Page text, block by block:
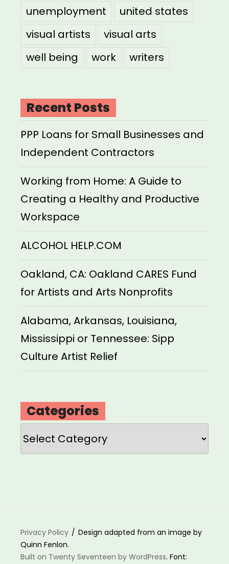
unemployment
united states
visual artists
visual arts
well being
work writers
Recent Posts
PPP Loans for Small Businesses and
Independent Contractors
Working from Home: A Guide to
Creating a Healthy and Productive
Workspace
ALCOHOL HELP.COM
Oakland, CA: Oakland CARES Fund
for Artists and Arts Nonprofits
Alabama, Arkansas, Louisiana,
Mississippi or Tennessee: Sipp
Culture Artist Relief
Categories
Categories
Privacy Policy
Design adapted from an image by
Quinn Fenlon.
Built on Twenty Seventeen by WordPress. Font: